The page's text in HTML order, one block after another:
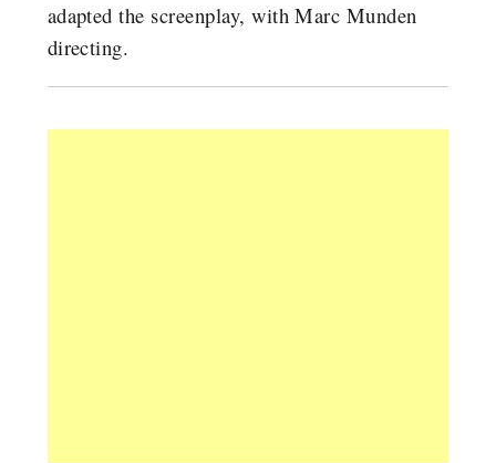
adapted the screenplay, with Marc Munden
directing.